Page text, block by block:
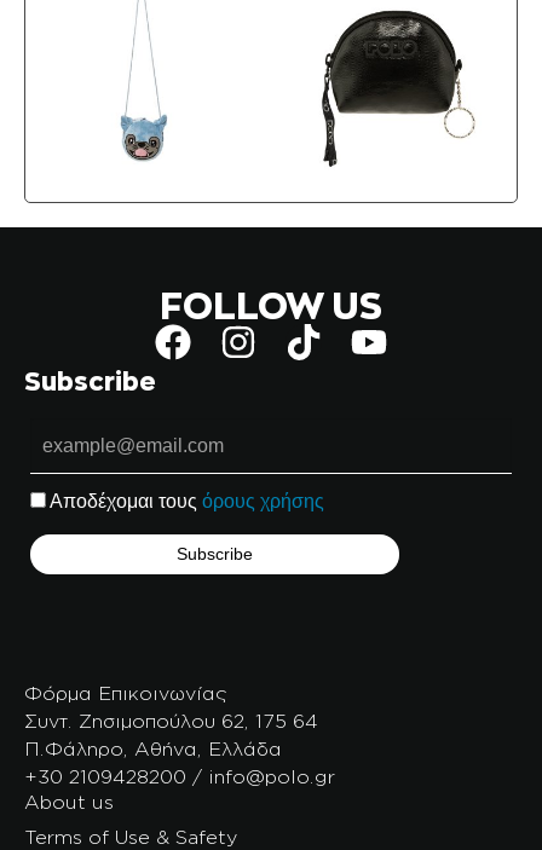
FOLLOW US
Subscribe
Αποδέχομαι τους όρους χρήσης
Φόρμα Επικοινωνίας
Συντ. Ζησιμοπούλου 62, 175 64
Π.Φάληρο, Αθήνα, Ελλάδα
+30 2109428200 / info@polo.gr
About us
Terms of Use & Safety